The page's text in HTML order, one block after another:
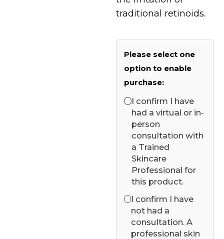
traditional retinoids.
Please select one
option to enable
purchase:
I confirm I have
had a virtual or in-
person
consultation with
a Trained
Skincare
Professional for
this product.
I confirm I have
not had a
consultation. A
professional skin